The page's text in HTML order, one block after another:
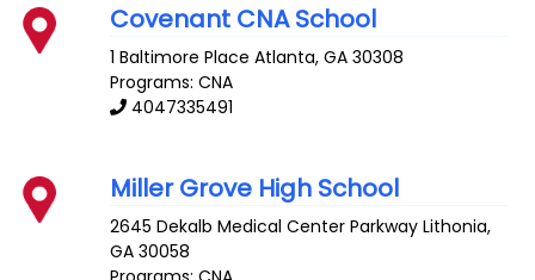
Covenant CNA School
1 Baltimore Place Atlanta,GA 30308
Programs: CNA
4047335491
Miller Grove High School
2645 Dekalb Medical Center Parkway Lithonia,
GA 30058